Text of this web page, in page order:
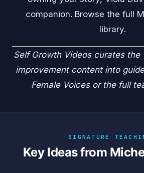
companion. Browse the full
library.
Self Growth Videoscurates the
improvement content into
Female Voicesor the full
SIGNATURE
Key Ideas from